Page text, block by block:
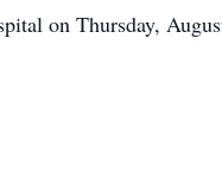
on Thursday,